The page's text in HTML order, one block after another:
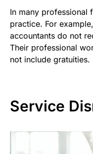
In many professional
practice. For
accountants do not
Their professional
not include gratuities.
Service